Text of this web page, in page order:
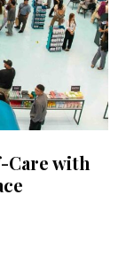
Care with